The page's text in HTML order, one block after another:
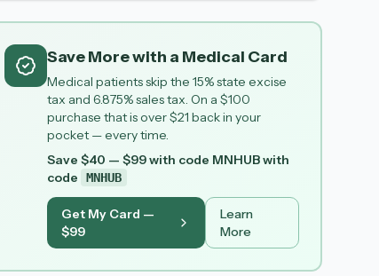
Save More with a Medical Card
Medical patients skip the 15% state excise
tax and 6.875% sales tax. On a $100
purchase that is over $21 back in your
pocket — every time.
Save $40 — $99 with code MNHUBwith
code
MNHUB
Get My Card —
$99
Learn
More